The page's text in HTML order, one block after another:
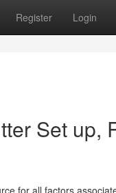
Register Login
Set up,
for all factors